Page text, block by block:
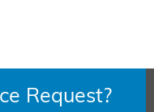
Request?